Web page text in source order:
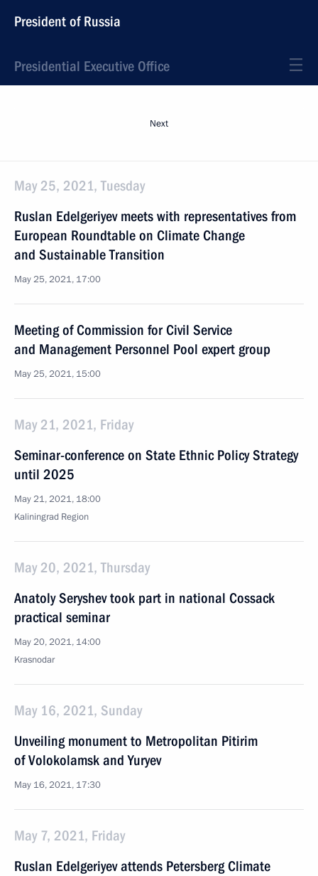
President of Russia
Presidential Executive Office
Next
May 25, 2021, Tuesday
Ruslan Edelgeriyev meets with representatives from
European Roundtable on Climate Change
and Sustainable Transition
May 25, 2021, 17:00
Meeting of Commission for Civil Service
and Management Personnel Pool expert group
May 25, 2021, 15:00
May 21, 2021, Friday
Seminar-conference on State Ethnic Policy Strategy
until 2025
May 21, 2021, 18:00
Kaliningrad Region
May 20, 2021, Thursday
Anatoly Seryshev took part in national Cossack
practical seminar
May 20, 2021, 14:00
Krasnodar
May 16, 2021, Sunday
Unveiling monument to Metropolitan Pitirim
of Volokolamsk and Yuryev
May 16, 2021, 17:30
May 7, 2021, Friday
Ruslan Edelgeriyev attends Petersberg Climate